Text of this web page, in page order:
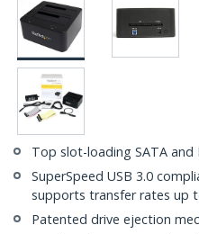
Top slot-loading SATA and
SuperSpeed USB 3.0
supports transfer rates up
Patented drive ejection